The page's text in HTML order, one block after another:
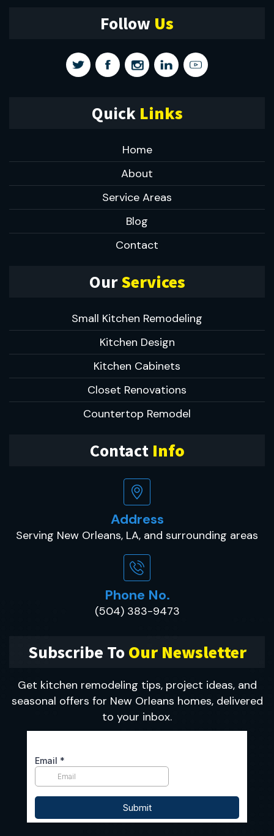
Follow Us
Quick Links
Home
About
Service Areas
Blog
Contact
OurServices
Small Kitchen Remodeling
Kitchen Design
Kitchen Cabinets
Closet Renovations
Countertop Remodel
Contact Info
Address
Serving New Orleans, LA, and surrounding areas
Phone No.
(504) 383-9473
Subscribe ToOur Newsletter
Get kitchen remodeling tips, project ideas, and
seasonal offers for New Orleans homes, delivered
to your inbox.